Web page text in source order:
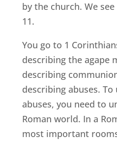
by the church. We
11.
You go to 1
describing the agape
describing
describing abuses.
abuses, you need to
Roman world. In a
most important